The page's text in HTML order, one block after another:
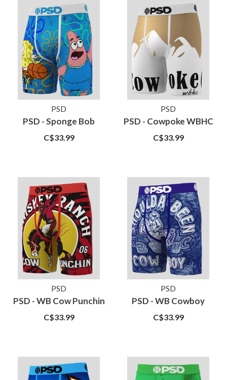
PSD
PSD - Sponge Bob
C$33.99
PSD
PSD - Cowpoke WBHC
C$33.99
PSD
PSD - WB Cow Punchin
C$33.99
PSD
PSD - WB Cowboy
C$33.99